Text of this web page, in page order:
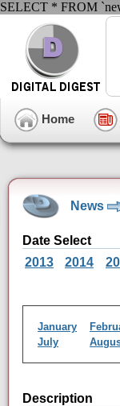
SELECT * FROM
Home
News
Date Select
2013
2014
January
July
Description